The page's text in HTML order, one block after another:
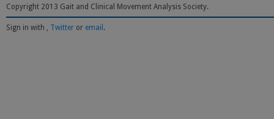
Copyright 2013 Gait and Clinical Movement Analysis Society.
Sign in with , Twitter or email .